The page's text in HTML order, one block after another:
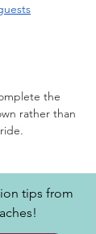
the
rather than
tips from